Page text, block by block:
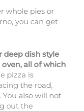
whole pies or
you can get
dish style
all of which
pizza is
the road,
also will not
out the